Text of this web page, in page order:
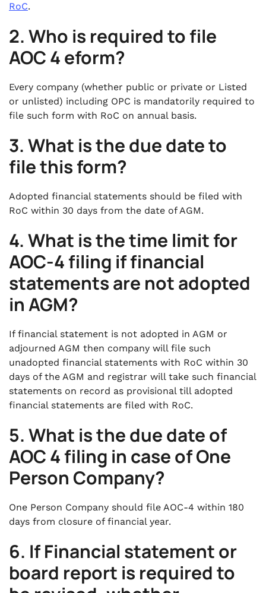
RoC.
2.Who is required to file
AOC 4 eform?
Every company (whether public or private or Listed
or unlisted) including OPC is mandatorily required to
file such form with RoC on annual basis.
3. What is the due date to
file this form?
Adopted financial statements should be filed with
RoC within 30 days from the date of AGM.
4.What is the time limit for
AOC-4 filing if financial
statements are not adopted
in AGM?
If financial statement is not adopted in AGM or
adjourned AGM then company will file such
unadopted financial statements with RoC within 30
days of the AGM and registrar will take such financial
statements on record as provisional till adopted
financial statements are filed with RoC.
5.What is the due date of
AOC 4 filing in case of One
Person Company?
One Person Company should file AOC-4 within 180
days from closure of financial year.
6. If Financial statement or
board report is required to